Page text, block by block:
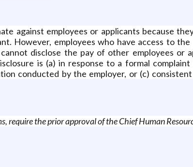
against employees or applicants because
However, employees who have access to
disclose the pay of other employees or
is (a) in response to a formal
conducted by the employer, or (c)
require the prior approval of the Chief Human